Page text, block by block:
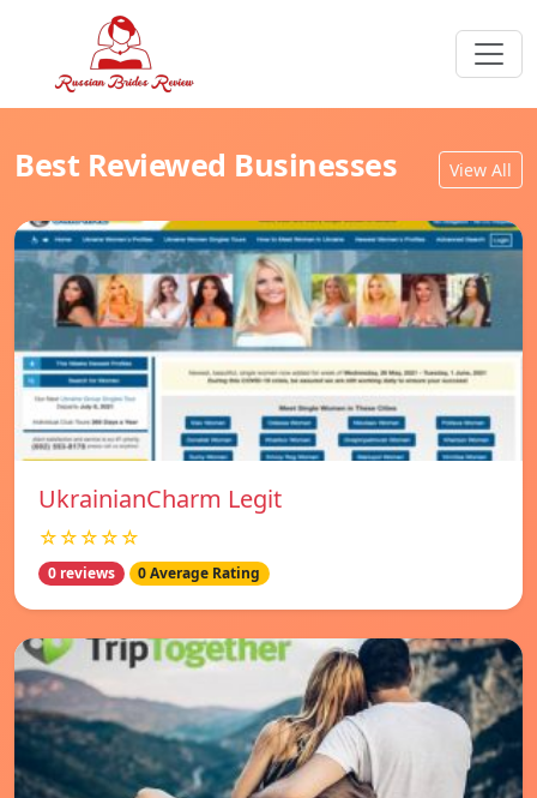
Best Reviewed Businesses View All
UkrainianCharm Legit
☆☆☆☆☆
0 reviews 0 Average Rating